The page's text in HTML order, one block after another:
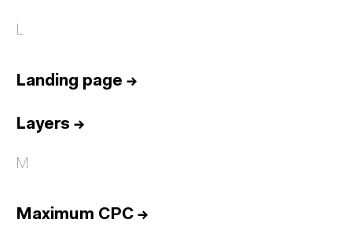
L
Landing page →
Layers →
M
Maximum CPC →